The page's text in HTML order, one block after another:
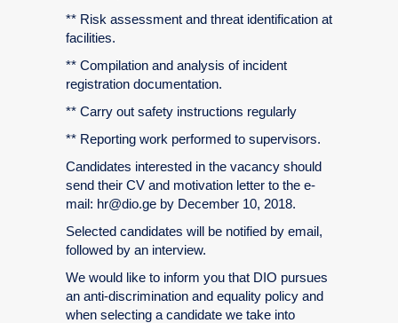
** Risk assessment and threat identification at
facilities.
** Compilation and analysis of incident
registration documentation.
** Carry out safety instructions regularly
** Reporting work performed to supervisors.
Candidates interested in the vacancy should
send their CV and motivation letter to the e-
mail: hr@dio.ge by December 10, 2018.
Selected candidates will be notified by email,
followed by an interview.
We would like to inform you that DIO pursues
an anti-discrimination and equality policy and
when selecting a candidate we take into